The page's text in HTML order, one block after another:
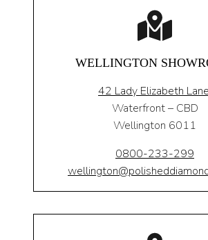
WELLINGTON
42 Lady Elizabeth
Waterfront – CBD
Wellington 6011
0800-233-299